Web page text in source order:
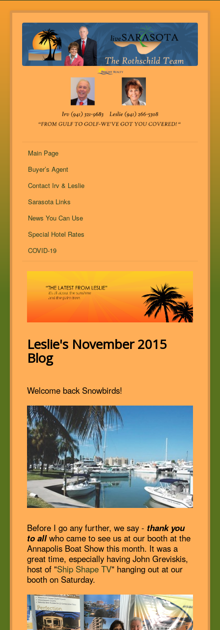
Main Page
Buyer’s Agent
Contact Irv & Leslie
Sarasota Links
News You Can Use
Special Hotel Rates
COVID-19
Leslie's November 2015
Blog
Welcome back Snowbirds!
Before I go any further, we say - thank you
to allwho came to see us at our booth at the
Annapolis Boat Show this month. It was a
great time, especially having John Greviskis,
host of "Ship Shape TV" hanging out at our
booth on Saturday.